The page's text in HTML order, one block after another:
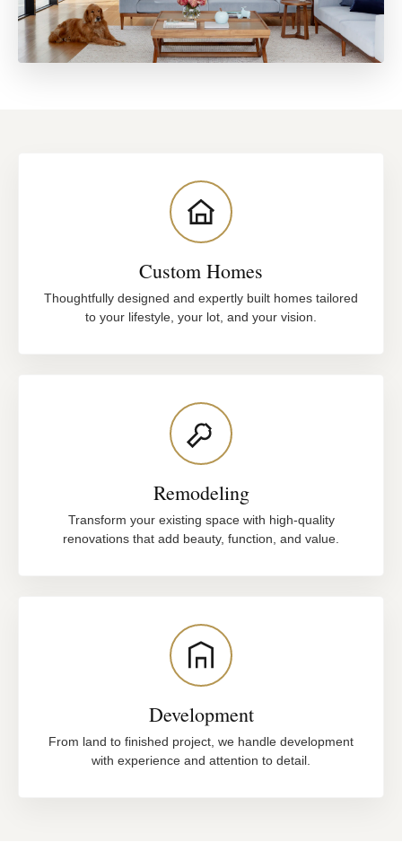
Custom Homes
Thoughtfully designed and expertly built homes tailored
to your lifestyle, your lot, and your vision.
Remodeling
Transform your existing space with high-quality
renovations that add beauty, function, and value.
Development
From land to finished project, we handle development
with experience and attention to detail.